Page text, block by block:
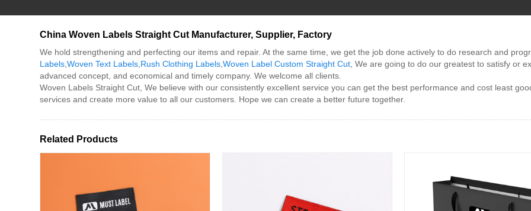
China Woven Labels Straight Cut Manufacturer, Supplier, Factory
We hold strengthening and perfecting our items and repair. At the same time, we get the job done actively to do research and
Labels ,Woven Text Labels Rush Clothing Labels ,Woven Label Custom Straight Cut , We are going to do our greatest to satisfy or
advanced concept, and economical and timely company. We welcome all clients.
Woven Labels Straight Cut, We believe with our consistently excellent service you can get the best performance and cost least
services and create more value to all our customers. Hope we can create a better future together.
Related Products